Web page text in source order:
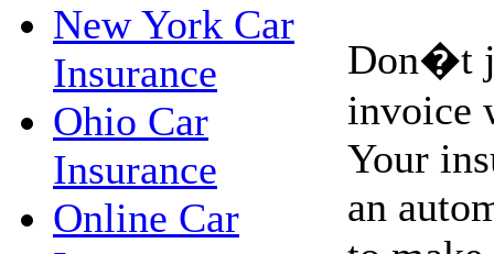
New York Car
Insurance
Ohio Car
Insurance
Online Car
Don�t
invoice
Your
an